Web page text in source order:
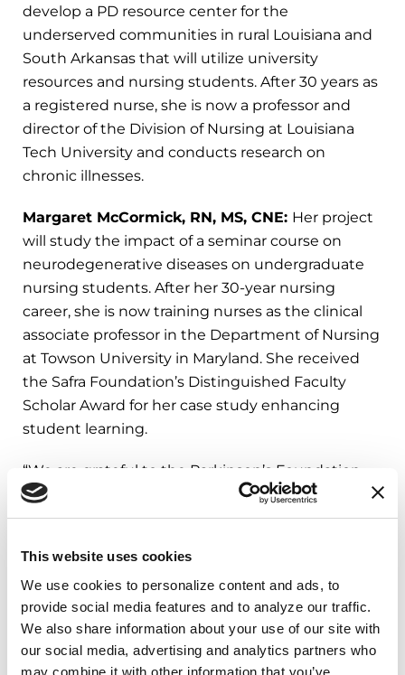
This website uses cookies
We use cookies to personalize content and ads, to
provide social media features and to analyze our traffic.
We also share information about your use of our site with
our social media, advertising and analytics partners who
may combine it with other information that you’ve
develop a PD resource center for the
underserved communities in rural Louisiana and
South Arkansas that will utilize university
resources and nursing students. After 30 years as
a registered nurse, she is now a professor and
director of the Division of Nursing at Louisiana
Tech University and conducts research on
chronic illnesses.
Margaret McCormick, RN, MS, CNE: Her project
will study the impact of a seminar course on
neurodegenerative diseases on undergraduate
nursing students. After her 30-year nursing
career, she is now training nurses as the clinical
associate professor in the Department of Nursing
at Towson University in Maryland. She received
the Safra Foundation’s Distinguished Faculty
Scholar Award for her case study enhancing
student learning.
“We are grateful to the Parkinson’s Foundation
for this grant, which has allowed us to build on
our simulation for people with Parkinson’s. This
nursing students and nurse anesthesia graduate
students focuses on missed/delayed/omitted
Parkinson’s medications, with the ultimate goal
to better educate nurses and better care for
patients with PD,” said Diane M. Ellis, MSN, RN,